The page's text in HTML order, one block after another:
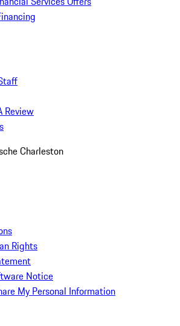
Review
Charleston
Rights
Notice
My Personal Information